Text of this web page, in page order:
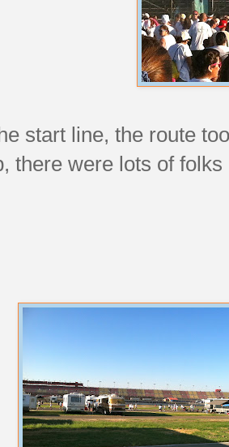
start line, the route
there were lots of